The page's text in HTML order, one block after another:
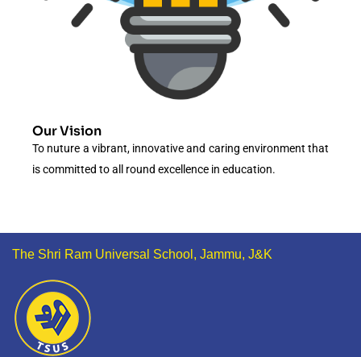
Our Vision
To nuture a vibrant, innovative and caring environment that
is committed to all round excellence in education.
The Shri Ram Universal School, Jammu, J&K